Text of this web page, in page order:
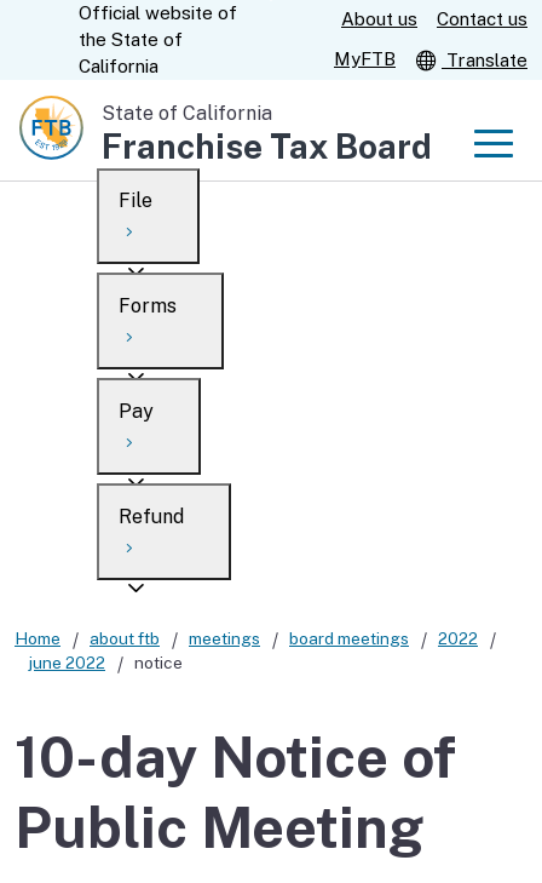
Content
CA.gov
Official website of
the State of
California
About us
Contact us
MyFTB
Translate
State of California
Franchise Tax Board
Custom Google Search
File
Overview
Personal
Business
When to file
After you file
Didn’t file?
Forms
Overview
Search
What’s new
Changes
Pay
Overview
Payment options
Penalties and interest
Collections
Withholding
If you cannot pay
Refund
For businesses
Home about ftb meetings board meetings
2022
june 2022
notice
10-day Notice of
Public Meeting